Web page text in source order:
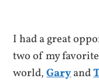
I had a great
two of my
world,Garyand